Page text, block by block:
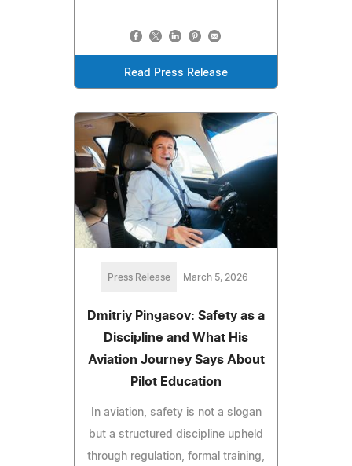
Read Press Release
Press Release March 5, 2026
Dmitriy Pingasov: Safety as a
Discipline and What His
Aviation Journey Says About
Pilot Education
In aviation, safety is not a slogan
but a structured discipline upheld
through regulation, formal training,